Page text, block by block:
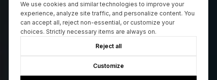
We use cookies and similar technologies to improve your
experience, analyze site traffic, and personalize content. You
can accept all, reject non-essential, or customize your
choices. Strictly necessary items are always on.
Reject all
Customize